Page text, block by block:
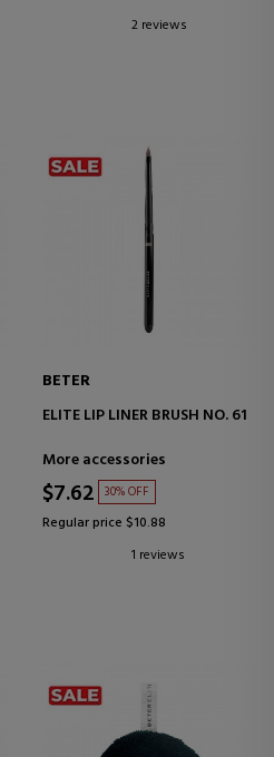
2 reviews
BETER
ELITE LIP LINER BRUSH NO. 61
More accessories
$7.62 30% OFF
Regular price $10.88
1 reviews